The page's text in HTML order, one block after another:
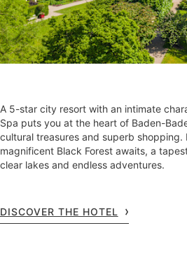
A 5-star city resort with an intimate
Spa puts you at the heart of Baden-
cultural treasures and superb
magnificent Black Forest awaits, a
clear lakes and endless adventures.
DISCOVER THE HOTEL